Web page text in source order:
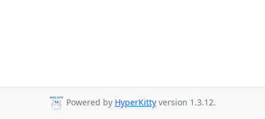
Powered by HyperKitty version 1.3.12.